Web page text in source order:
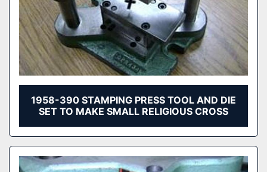
1958-390 STAMPING PRESS TOOL AND DIE
SET TO MAKE SMALL RELIGIOUS CROSS